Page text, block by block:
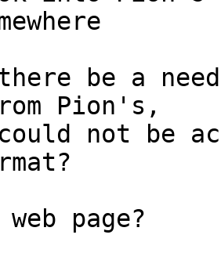
there be a
Pion's,
not be